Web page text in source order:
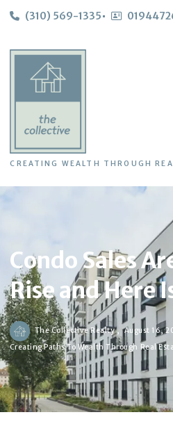
(310) 569-1335
CREATING WEALTH THROUGH
Condo Sales
Rise and Here
The Collective Realty , August 16,
Creating Paths To Wealth Through Real